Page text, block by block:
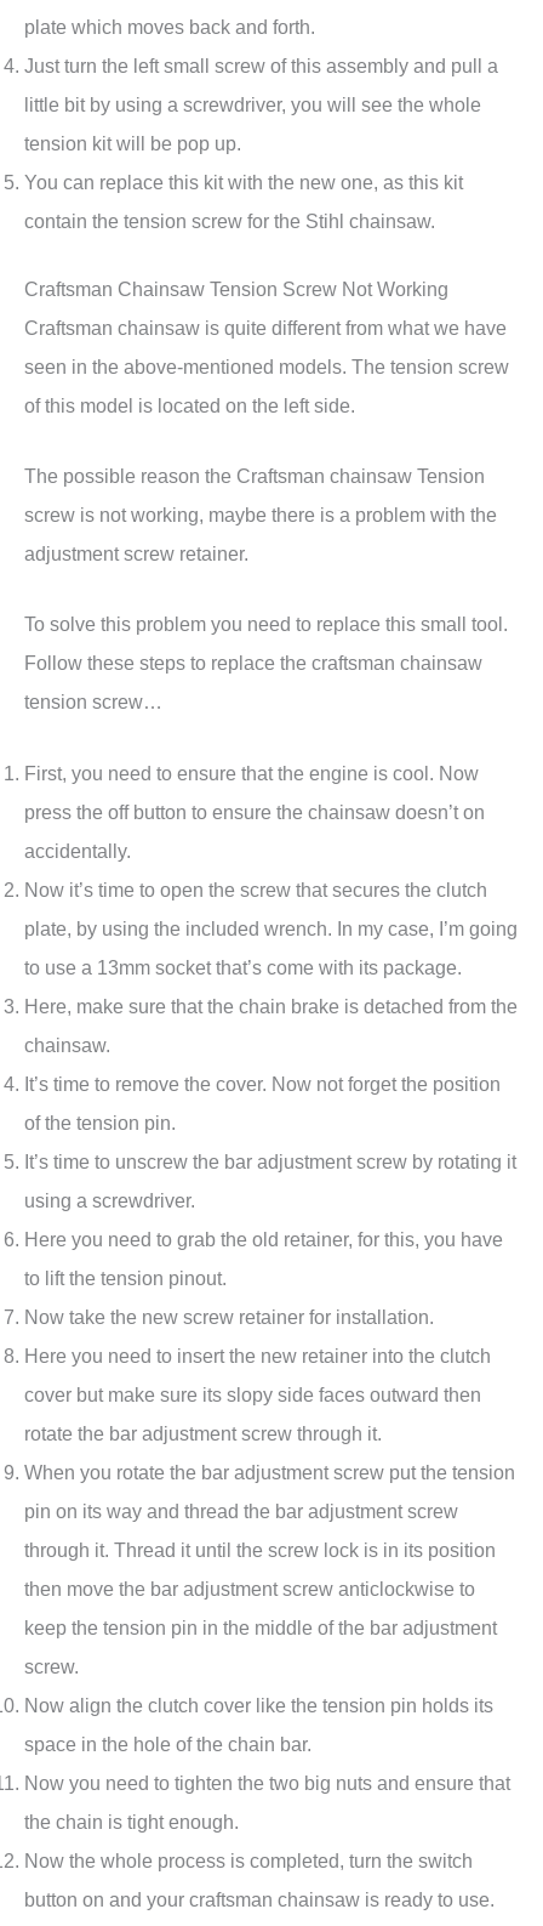
plate which moves back and forth.
Just turn the left small screw of this assembly and pull a
little bit by using a screwdriver, you will see the whole
tension kit will be pop up.
You can replace this kit with the new one, as this kit
contain the tension screw for the Stihl chainsaw.
Craftsman Chainsaw Tension Screw Not Working
Craftsman chainsaw is quite different from what we have
seen in the above-mentioned models. The tension screw
of this model is located on the left side.
The possible reason the Craftsman chainsaw Tension
screw is not working, maybe there is a problem with the
adjustment screw retainer.
To solve this problem you need to replace this small tool.
Follow these steps to replace the craftsman chainsaw
tension screw…
First, you need to ensure that the engine is cool. Now
press the off button to ensure the chainsaw doesn’t on
accidentally.
Now it’s time to open the screw that secures the clutch
plate, by using the included wrench. In my case, I’m going
to use a 13mm socket that’s come with its package.
Here, make sure that the chain brake is detached from the
chainsaw.
It’s time to remove the cover. Now not forget the position
of the tension pin.
It’s time to unscrew the bar adjustment screw by rotating it
using a screwdriver.
Here you need to grab the old retainer, for this, you have
to lift the tension pinout.
Now take the new screw retainer for installation.
Here you need to insert the new retainer into the clutch
cover but make sure its slopy side faces outward then
rotate the bar adjustment screw through it.
When you rotate the bar adjustment screw put the tension
pin on its way and thread the bar adjustment screw
through it. Thread it until the screw lock is in its position
then move the bar adjustment screw anticlockwise to
keep the tension pin in the middle of the bar adjustment
screw.
Now align the clutch cover like the tension pin holds its
space in the hole of the chain bar.
Now you need to tighten the two big nuts and ensure that
the chain is tight enough.
Now the whole process is completed, turn the switch
button on and your craftsman chainsaw is ready to use.